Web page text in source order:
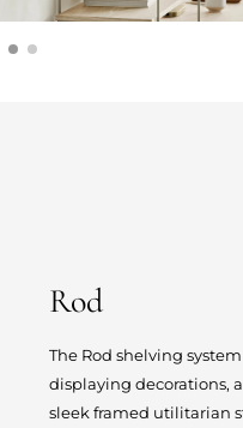
Rod
The Rod shelving
displaying decorations,
sleek framed utilitarian